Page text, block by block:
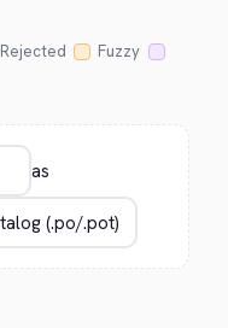
Rejected
Fuzzy
as